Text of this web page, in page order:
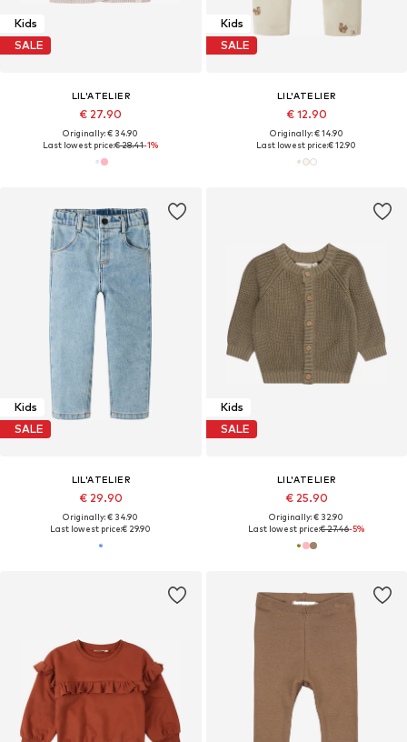
Kids
SALE
LIL'ATELIER
€ 27.90
Originally: € 34.90
Last lowest price:€ 28.41-1%
Kids
SALE
LIL'ATELIER
€ 12.90
Originally: € 14.90
Last lowest price:€ 12.90
Kids
SALE
LIL'ATELIER
€ 29.90
Originally: € 34.90
Last lowest price:€ 29.90
Kids
SALE
LIL'ATELIER
€ 25.90
Originally: € 32.90
Last lowest price:€ 27.46-5%